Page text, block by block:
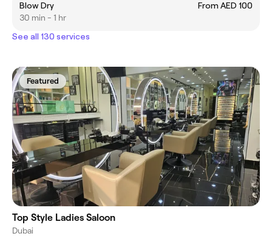
Blow Dry
From AED 100
30 min - 1 hr
See all 130 services
Featured
Top Style Ladies Saloon
Dubai